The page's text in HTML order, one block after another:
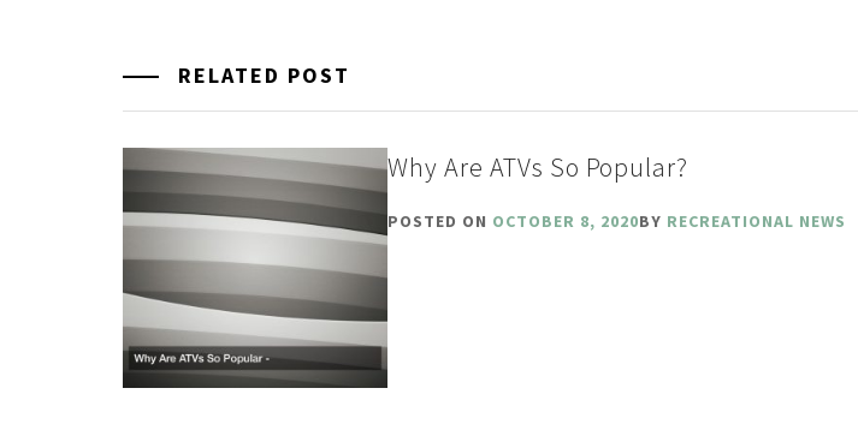
RELATED POST
Why Are ATVs So Popular?
POSTED ON OCTOBER 8, 2020BY RECREATIONAL NEWS